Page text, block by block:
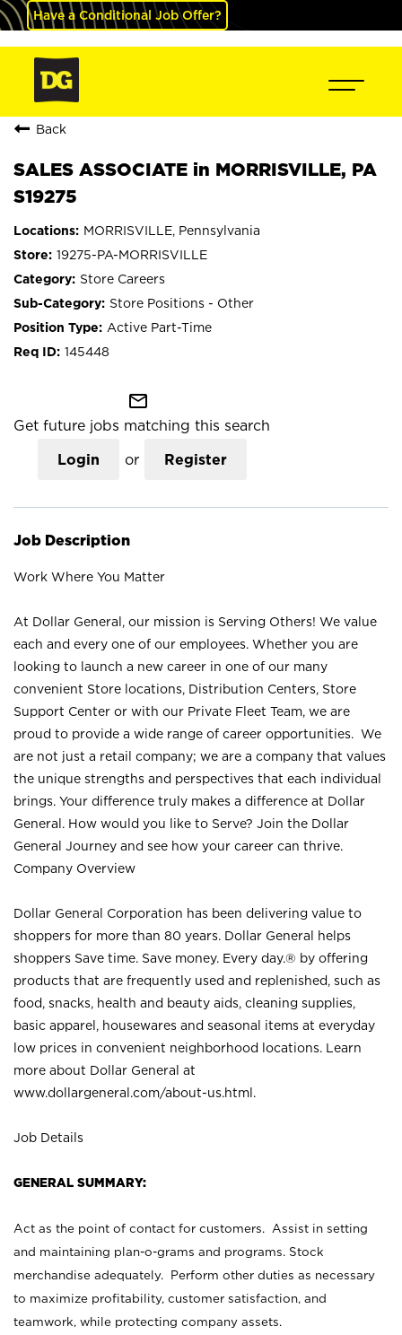
Have a Conditional Job Offer?
Back
SALES ASSOCIATE in MORRISVILLE, PA
S19275
MORRISVILLE, Pennsylvania
19275-PA-MORRISVILLE
Store Careers
Store Positions - Other
Active Part-Time
145448
mail_outline
Get future jobs matching this search
Login or Register
Job Description
Work Where You Matter
At Dollar General, our mission is Serving Others! We value
each and every one of our employees. Whether you are
looking to launch a new career in one of our many
convenient Store locations, Distribution Centers, Store
Support Center or with our Private Fleet Team, we are
proud to provide a wide range of career opportunities. We
are not just a retail company; we are a company that values
the unique strengths and perspectives that each individual
brings. Your difference truly makes a difference at Dollar
General. How would you like to Serve? Join the Dollar
General Journey and see how your career can thrive.
Company Overview
Dollar General Corporation has been delivering value to
shoppers for more than 80 years. Dollar General helps
shoppers Save time. Save money. Every day.® by offering
products that are frequently used and replenished, such as
food, snacks, health and beauty aids, cleaning supplies,
basic apparel, housewares and seasonal items at everyday
low prices in convenient neighborhood locations. Learn
more about Dollar General at
www.dollargeneral.com/about-us.html .
Job Details
GENERAL SUMMARY:
Act as the point of contact for customers. Assist in setting
and maintaining plan-o-grams and programs. Stock
merchandise adequately. Perform other duties as necessary
to maximize profitability, customer satisfaction, and
teamwork, while protecting company assets.